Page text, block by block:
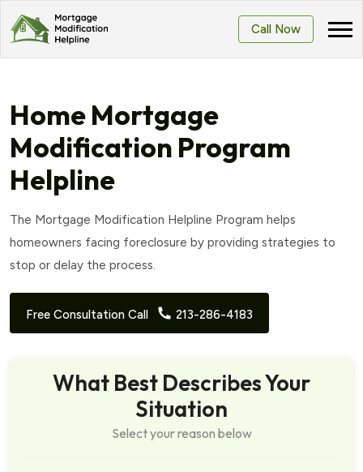
Call Now
Home Mortgage
Modification Program
Helpline
The Mortgage Modification Helpline Program helps
homeowners facing foreclosure by providing strategies to
stop or delay the process.
Free Consultation Call 213-286-4183
What Best Describes Your
Situation
Select your reason below